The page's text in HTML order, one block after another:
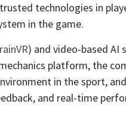
technologies in
in the game.
) and video-based AI
platform, the
in the sport,
and real-time